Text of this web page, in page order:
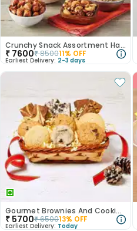
Crunchy Snack Assortment Hamper
₹ 7600₹850011% OFF
Earliest Delivery: 2-3 days
Gourmet Brownies And Cookies Gift Hamper
₹ 5700₹650013% OFF
Earliest Delivery: Today